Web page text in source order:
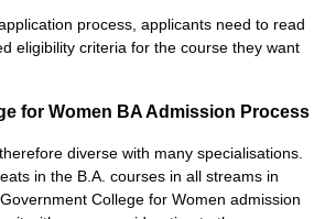
process, applicants need to read
eligibility criteria for the course they want
for Women BA Admission Process
diverse with many specialisations.
in the B.A. courses in all streams in
College for Women admission